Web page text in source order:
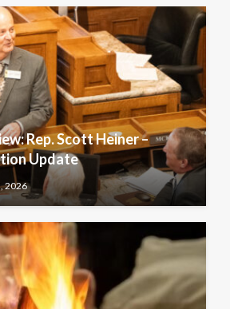
Rep. Scott Heiner –
Update
2026